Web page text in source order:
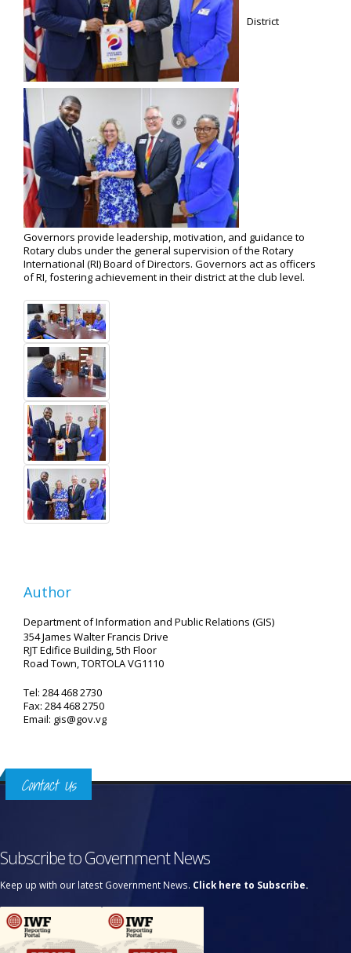
District
Governors provide leadership, motivation, and guidance to
Rotary clubs under the general supervision of the Rotary
International (RI) Board of Directors. Governors act as officers
of RI, fostering achievement in their district at the club level.
Author
Department of Information and Public Relations (GIS)
354 James Walter Francis Drive
RJT Edifice Building, 5th Floor
Road Town, TORTOLA VG1110
Tel: 284 468 2730
Fax: 284 468 2750
Email: gis@gov.vg
Contact Us
Subscribe to Government News
Keep up with our latest Government News. Click here to Subscribe.